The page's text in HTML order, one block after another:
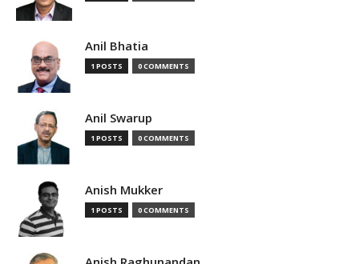
Anil Bhatia
1 POSTS 0 COMMENTS
Anil Swarup
1 POSTS 0 COMMENTS
Anish Mukker
1 POSTS 0 COMMENTS